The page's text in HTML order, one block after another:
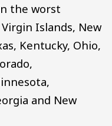
the worst
Islands, New
Kentucky, Ohio,
and New